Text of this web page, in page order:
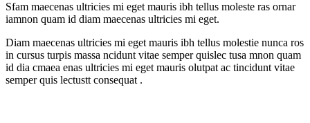
Sfam maecenas ultricies mi eget mauris ibh tellus moleste ras ornar
iamnon quam id diam maecenas ultricies mi eget.
Diam maecenas ultricies mi eget mauris ibh tellus molestie nunca ros
in cursus turpis massa ncidunt vitae semper quislec tusa mnon quam
id dia cmaea enas ultricies mi eget mauris olutpat ac tincidunt vitae
semper quis lectustt consequat .